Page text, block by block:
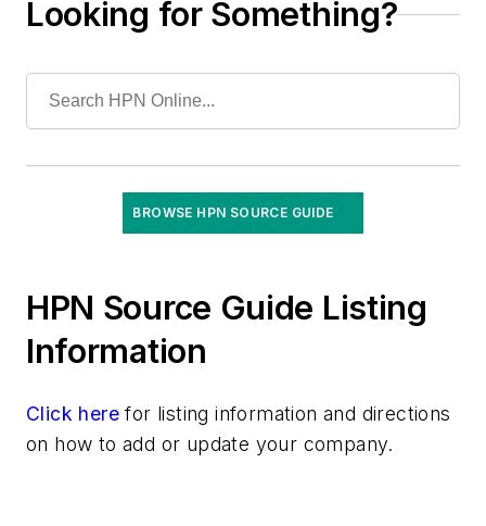
Fume Hoods
Decontamination
Exam
Gowns
Hand Hygiene Products
Masks
Microfiber Products
Needlestick Safety Products
PPE
Looking for Something?
BROWSE HPN SOURCE GUIDE
HPN Source Guide Listing
Information
Click here for listing information and directions
on how to add or update your company.